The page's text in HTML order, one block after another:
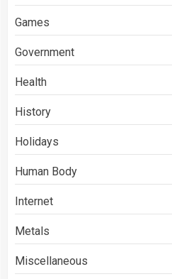
Games
Government
Health
History
Holidays
Human Body
Internet
Metals
Miscellaneous